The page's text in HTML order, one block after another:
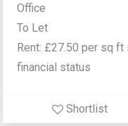
Office
To Let
Rent: £27.50 per sq
financial status
Shortlist